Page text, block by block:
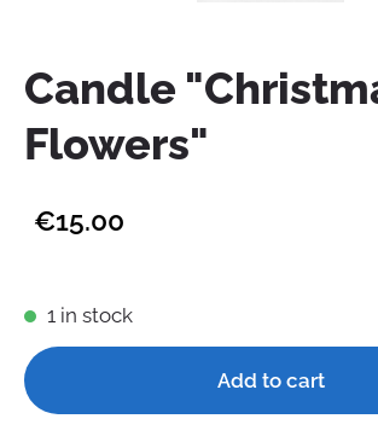
Candle
Flowers"
€15.00
1 in stock
Add to cart